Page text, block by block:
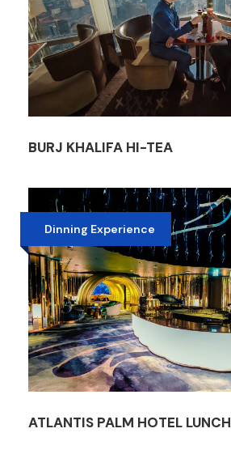
BURJ KHALIFA HI-TEA
Dinning Experience
ATLANTIS PALM HOTEL LUNCH